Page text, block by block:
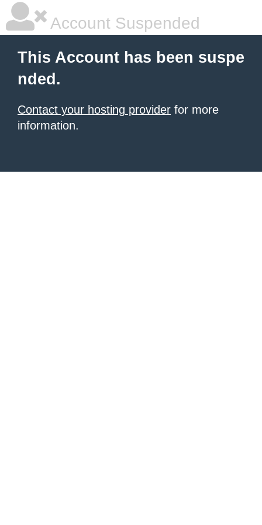
Account Suspended
This Account has been suspe
nded.
Contact your hosting provider for more
information.